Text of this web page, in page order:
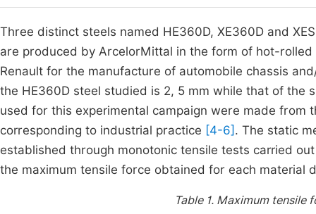
Three distinct steels named HE360D, XE360D and
are produced by ArcelorMittal in the form of hot-
Renault for the manufacture of automobile chassis
the HE360D steel studied is 2, 5 mm while that of the
used for this experimental campaign were made
corresponding to industrial practice [4-6] . The static
established through monotonic tensile tests carried
the maximum tensile force obtained for each material
Table 1. Maximum tensile